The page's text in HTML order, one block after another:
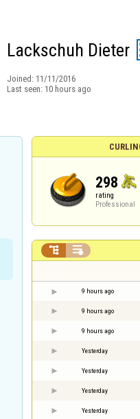
Lackschuh Dieter
Joined: 11/11/2016
Last seen: 10 hours ago
298
rating
Professional
 
9 hours ago
9 hours ago
9 hours ago
Yesterday
Yesterday
Yesterday
Yesterday